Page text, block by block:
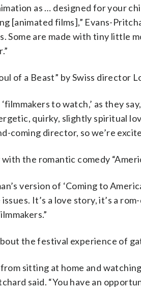
as … designed for your
[animated films],” Evans-
Some are made with tiny little
of a Beast” by Swiss director
to watch,’ as they
quirky, slightly spiritual
coming director, so we’re
with the romantic comedy
version of ‘Coming to
It’s a love story, it’s a
the festival experience of
sitting at home and
said. “You have an